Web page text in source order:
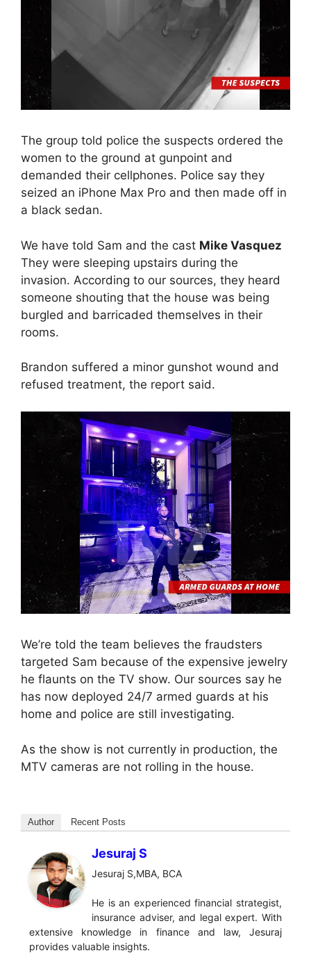
The group told police the suspects ordered the
women to the ground at gunpoint and
demanded their cellphones. Police say they
seized an iPhone Max Pro and then made off in
a black sedan.
We have told Sam and the cast Mike Vasquez
They were sleeping upstairs during the
invasion. According to our sources, they heard
someone shouting that the house was being
burgled and barricaded themselves in their
rooms.
Brandon suffered a minor gunshot wound and
refused treatment, the report said.
We’re told the team believes the fraudsters
targeted Sam because of the expensive jewelry
he flaunts on the TV show. Our sources say he
has now deployed 24/7 armed guards at his
home and police are still investigating.
As the show is not currently in production, the
MTV cameras are not rolling in the house.
Author Recent Posts
Jesuraj S
Jesuraj S,MBA, BCA
He is an experienced financial strategist,
insurance adviser, and legal expert. With
extensive knowledge in finance and law, Jesuraj
provides valuable insights.